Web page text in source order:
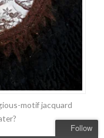
motif jacquard
Follow